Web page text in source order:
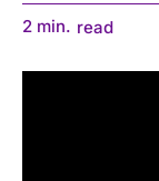
2 min. read